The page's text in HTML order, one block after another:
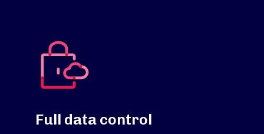
Full data control